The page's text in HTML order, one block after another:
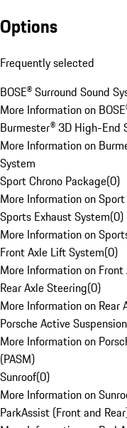
Options
Frequently selected
BOSE® Surround Sound
More Information on
Burmester® 3D High-End
More Information on
System
Sport Chrono Package(0)
More Information on
Sports Exhaust System(0)
More Information on
Front Axle Lift System(0)
More Information on
Rear Axle Steering(0)
More Information on Rear
Porsche Active
More Information on
(PASM)
Sunroof(0)
More Information on
ParkAssist (Front and